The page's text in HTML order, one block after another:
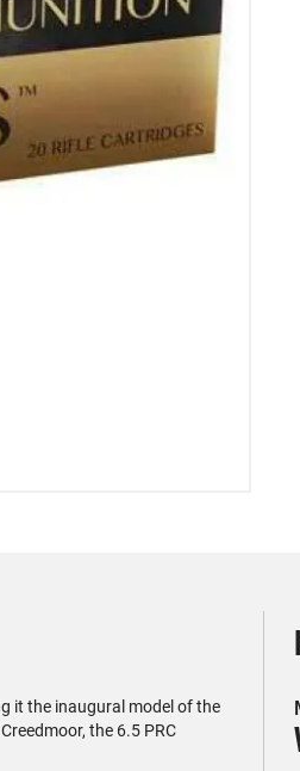
it the inaugural model of the
the 6.5 PRC